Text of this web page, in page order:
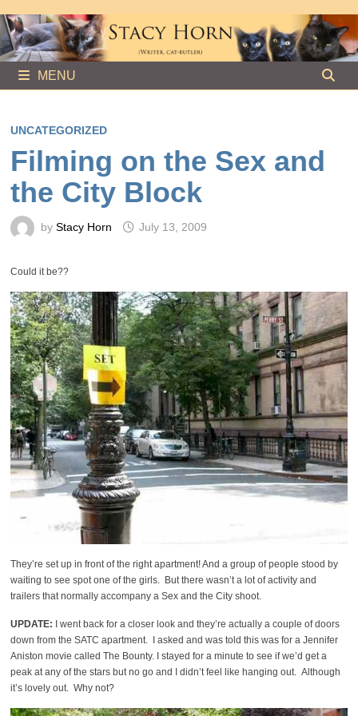
to
content
MENU
UNCATEGORIZED
Filming on the Sex and
the City Block
by Stacy Horn July 13, 2009
Could it be??
They’re set up in front of the right apartment! And a group of people stood by
waiting to see spot one of the girls. But there wasn’t a lot of activity and
trailers that normally accompany a Sex and the City shoot.
UPDATE: I went back for a closer look and they’re actually a couple of doors
down from the SATC apartment. I asked and was told this was for a Jennifer
Aniston movie called The Bounty. I stayed for a minute to see if we’d get a
peak at any of the stars but no go and I didn’t feel like hanging out. Although
it’s lovely out. Why not?